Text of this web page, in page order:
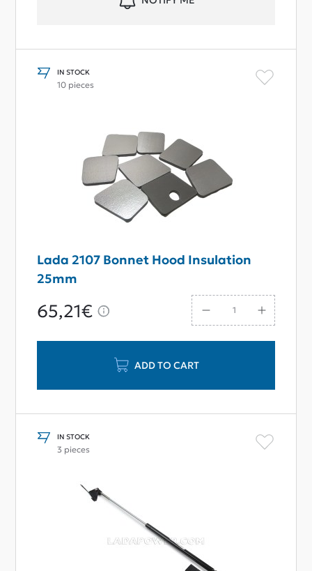
IN STOCK
10 pieces
Lada 2107 Bonnet Hood Insulation
25mm
65,21€
ADD TO CART
IN STOCK
3 pieces